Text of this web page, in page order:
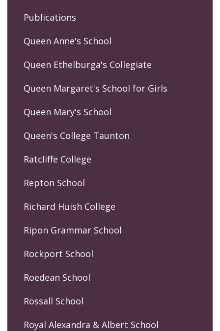
Publications
Queen Anne's School
Queen Ethelburga's Collegiate
Queen Margaret's School for Girls
Queen Mary's School
Queen's College Taunton
Ratcliffe College
Repton School
Richard Huish College
Ripon Grammar School
Rockport School
Roedean School
Rossall School
Royal Alexandra & Albert School